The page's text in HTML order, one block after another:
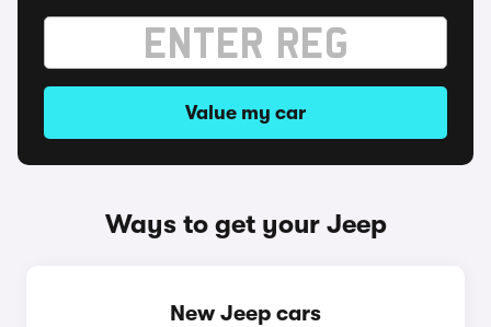
Value my car
Ways to get your Jeep
New Jeep cars